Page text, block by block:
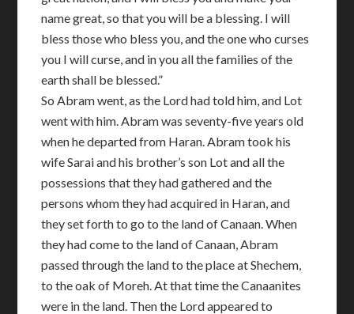
name great, so that you will be a blessing. I will
bless those who bless you, and the one who curses
you I will curse, and in you all the families of the
earth shall be blessed.”
So Abram went, as the Lord had told him, and Lot
went with him. Abram was seventy-five years old
when he departed from Haran. Abram took his
wife Sarai and his brother’s son Lot and all the
possessions that they had gathered and the
persons whom they had acquired in Haran, and
they set forth to go to the land of Canaan. When
they had come to the land of Canaan, Abram
passed through the land to the place at Shechem,
to the oak of Moreh. At that time the Canaanites
were in the land. Then the Lord appeared to